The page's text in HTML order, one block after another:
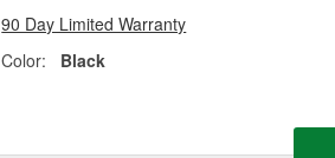
90 Day Limited Warranty
Color:
Black